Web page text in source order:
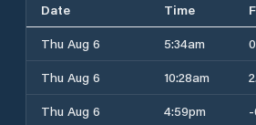
Date Time
Thu Aug 6
5:34am
Thu Aug 6
10:28am
Thu Aug 6
4:59pm